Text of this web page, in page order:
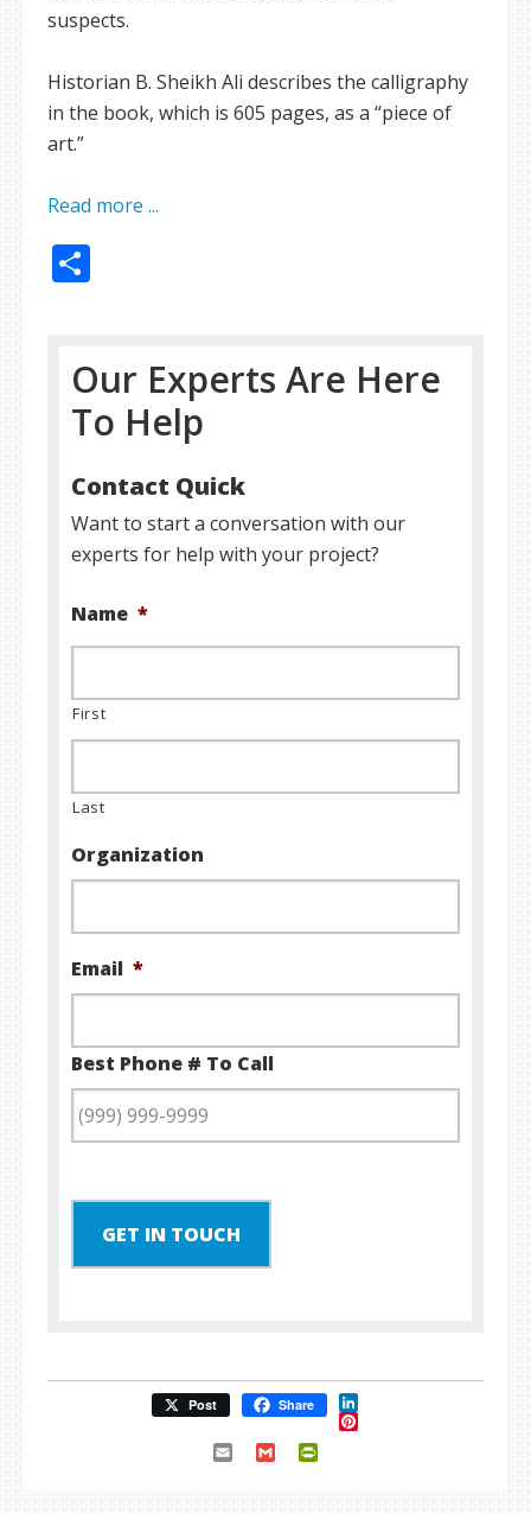
suspects.
Historian B. Sheikh Ali describes the calligraphy
in the book, which is 605 pages, as a “piece of
art.”
Read more ...
Our Experts Are Here
To Help
Contact Quick
Want to start a conversation with our
experts for help with your project?
Name *
First
Last
Organization
Email *
Best Phone # To Call
GET IN TOUCH
Post Share LinkedIn
Pinterest
Email Gmail